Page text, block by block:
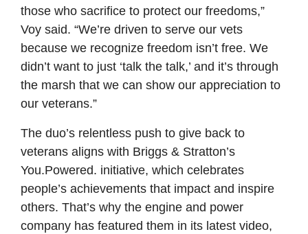
those who sacrifice to protect our freedoms,”
Voy said. “We’re driven to serve our vets
because we recognize freedom isn’t free. We
didn’t want to just ‘talk the talk,’ and it’s through
the marsh that we can show our appreciation to
our veterans.”
The duo’s relentless push to give back to
veterans aligns with Briggs & Stratton’s
You.Powered. initiative, which celebrates
people’s achievements that impact and inspire
others. That’s why the engine and power
company has featured them in its latest video,